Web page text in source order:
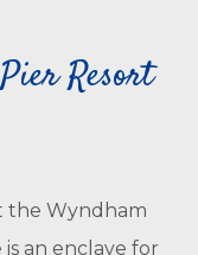
Resort
the Wyndham
is an enclave for